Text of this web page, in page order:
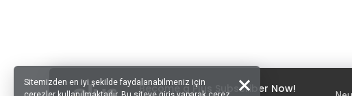
Become a Plus Subscriber Now!
Sitemizden en iyi şekilde faydalanabilmeniz için